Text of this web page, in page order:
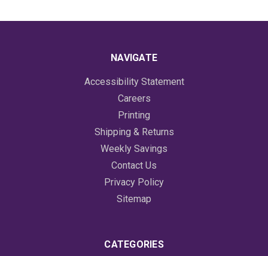
NAVIGATE
Accessibility Statement
Careers
Printing
Shipping & Returns
Weekly Savings
Contact Us
Privacy Policy
Sitemap
CATEGORIES